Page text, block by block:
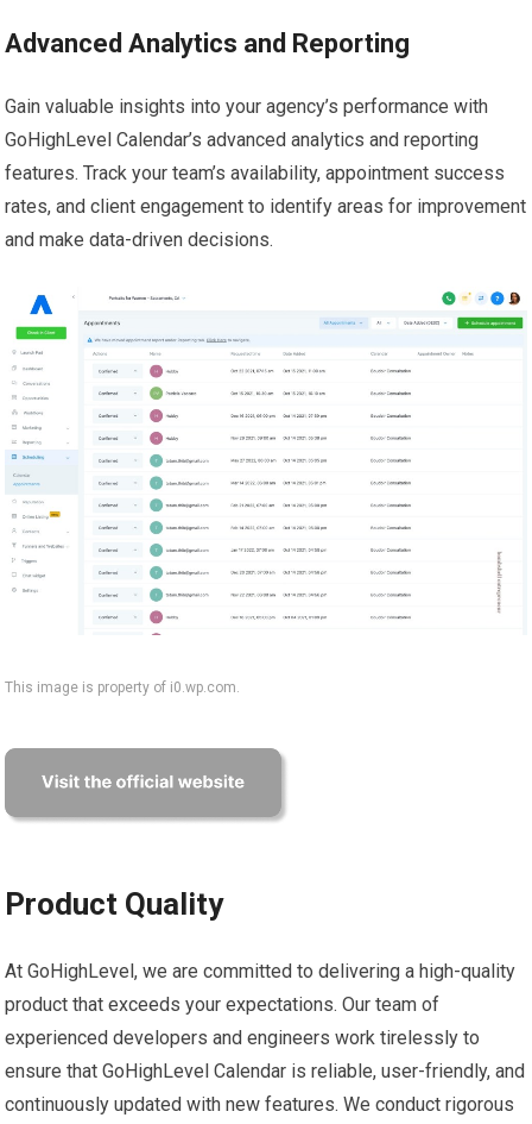
Advanced Analytics and Reporting
Gain valuable insights into your agency’s performance with
GoHighLevel Calendar’s advanced analytics and reporting
features. Track your team’s availability, appointment success
rates, and client engagement to identify areas for improvement
and make data-driven decisions.
This image is property of i0.wp.com.
Product Quality
At GoHighLevel, we are committed to delivering a high-quality
product that exceeds your expectations. Our team of
experienced developers and engineers work tirelessly to
ensure that GoHighLevel Calendar is reliable, user-friendly, and
continuously updated with new features. We conduct rigorous